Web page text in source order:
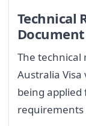
Technical
Document
The
Australia
being applied
requirements